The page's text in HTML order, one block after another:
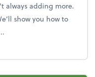
always adding more.
show you how to
Clean out the